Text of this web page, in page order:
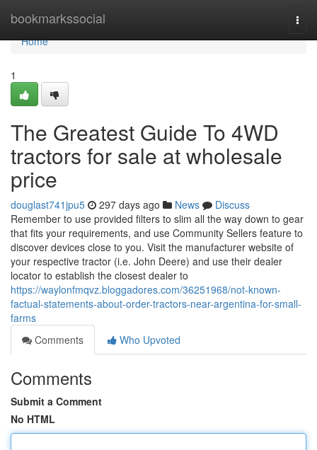
bookmarkssocial
Home
Home
1
The Greatest Guide To 4WD
tractors for sale at wholesale
price
douglast741jpu5 297 days ago News
Discuss
Remember to use provided filters to slim all the way down to gear
that fits your requirements, and use Community Sellers feature to
discover devices close to you. Visit the manufacturer website of
your respective tractor (i.e. John Deere) and use their dealer
locator to establish the closest dealer to
https://waylonfmqvz.bloggadores.com/36251968/not-known-
factual-statements-about-order-tractors-near-argentina-for-small-
farms
Comments
Who Upvoted
Comments
Submit a Comment
No HTML